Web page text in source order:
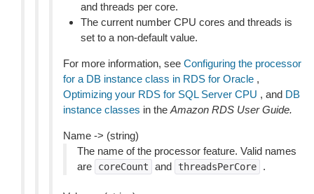
and threads per core.
The current number CPU cores and threads is
set to a non-default value.
For more information, see Configuring the processor
for a DB instance class in RDS for Oracle ,
Optimizing your RDS for SQL Server CPU , and DB
instance classes in the Amazon RDS User Guide.
Name -> (string)
The name of the processor feature. Valid names
are
coreCount and threadsPerCore .